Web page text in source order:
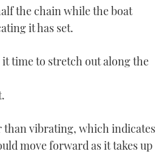
windy berth
07:04
VIDEO - How To: Helm in
the chain while the boat
it has set.
time to stretch out along the
than vibrating, which indicates
move forward as it takes up